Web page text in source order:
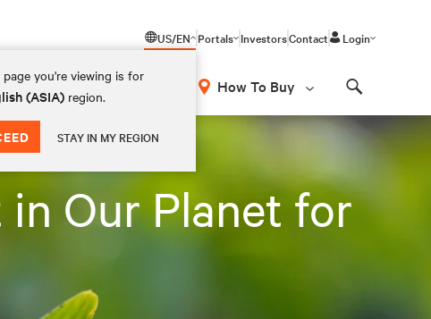
US/EN
page you're viewing is for
(ASIA) region.
STAY IN MY REGION
Portals InvestorsContact Login
How To Buy
in Our Planet for